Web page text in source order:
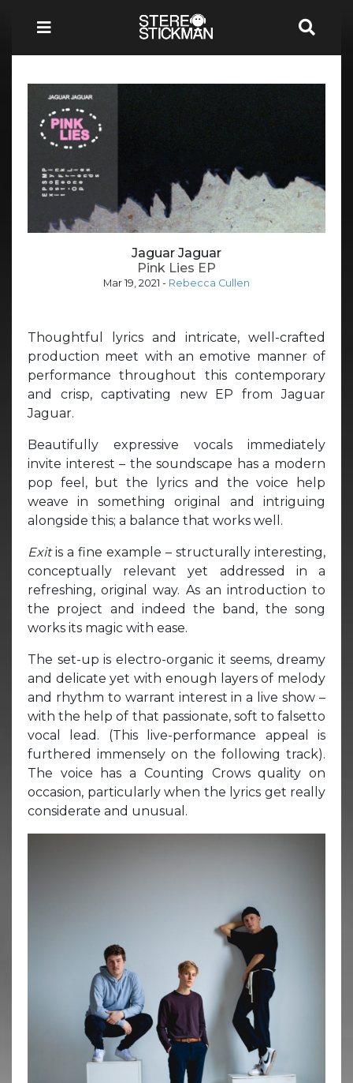
Jaguar Jaguar
Pink Lies EP
Mar 19, 2021 - Rebecca Cullen
Thoughtful lyrics and intricate, well-crafted
production meet with an emotive manner of
performance throughout this contemporary
and crisp, captivating new EP from Jaguar
Jaguar.
Beautifully expressive vocals immediately
invite interest – the soundscape has a modern
pop feel, but the lyrics and the voice help
weave in something original and intriguing
alongside this; a balance that works well.
Exitis a fine example – structurally interesting,
conceptually relevant yet addressed in a
refreshing, original way. As an introduction to
the project and indeed the band, the song
works its magic with ease.
The set-up is electro-organic it seems, dreamy
and delicate yet with enough layers of melody
and rhythm to warrant interest in a live show –
with the help of that passionate, soft to falsetto
vocal lead. (This live-performance appeal is
furthered immensely on the following track).
The voice has a Counting Crows quality on
occasion, particularly when the lyrics get really
considerate and unusual.